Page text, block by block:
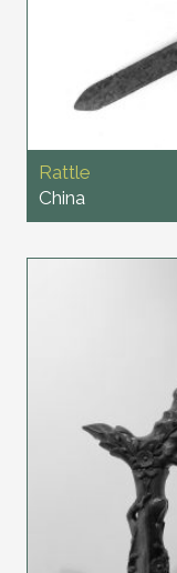
Rattle
China